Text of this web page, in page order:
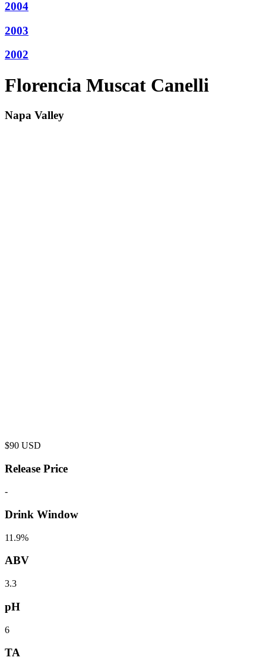
2004
2003
2002
Florencia Muscat Canelli
Napa Valley
$90 USD
Release Price
-
Drink Window
11.9%
ABV
3.3
pH
6
TA